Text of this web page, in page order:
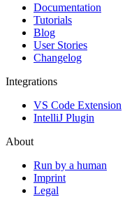
Documentation
Tutorials
Blog
User Stories
Changelog
Integrations
VS Code Extension
IntelliJ Plugin
About
Run by a human
Imprint
Legal